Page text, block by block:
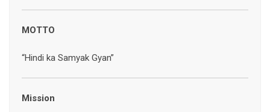
MOTTO
“Hindi ka Samyak Gyan”
Mission